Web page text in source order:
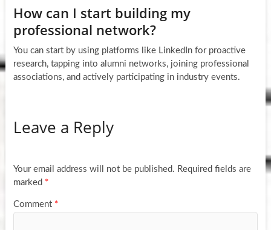
How can I start building my
professional network?
You can start by using platforms like LinkedIn for proactive
research, tapping into alumni networks, joining professional
associations, and actively participating in industry events.
Leave a Reply
Your email address will not be published. Required fields are
marked *
Comment *